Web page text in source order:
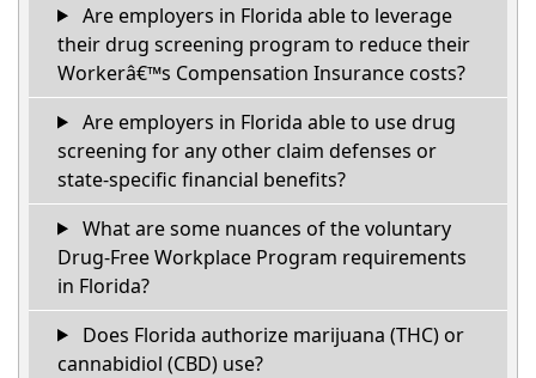
Are employers in Florida able to leverage
their drug screening program to reduce their
Workerâ€™s Compensation Insurance costs?
Are employers in Florida able to use drug
screening for any other claim defenses or
state-specific financial benefits?
What are some nuances of the voluntary
Drug-Free Workplace Program requirements
in Florida?
Does Florida authorize marijuana (THC) or
cannabidiol (CBD) use?